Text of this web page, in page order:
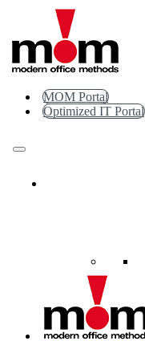
content
MOM Portal
Optimized IT Portal